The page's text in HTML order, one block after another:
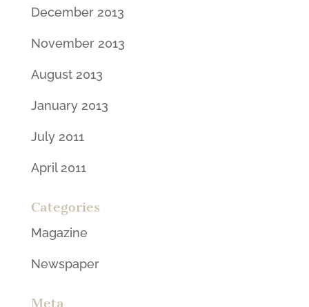
December 2013
November 2013
August 2013
January 2013
July 2011
April 2011
Categories
Magazine
Newspaper
Meta